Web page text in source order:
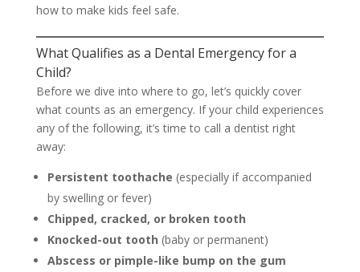
how to make kids feel safe.
What Qualifies as a Dental Emergency for a
Child?
Before we dive into where to go, let’s quickly cover
what counts as an emergency. If your child experiences
any of the following, it’s time to call a dentist right
away:
Persistent toothache (especially if accompanied
by swelling or fever)
Chipped, cracked, or broken tooth
Knocked-out tooth (baby or permanent)
Abscess or pimple-like bump on the gum